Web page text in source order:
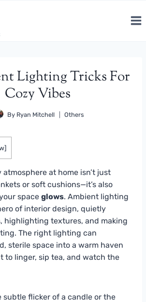
Lighting Tricks For
Cozy Vibes
By Ryan Mitchell Others
]
atmosphere at home isn’t just
or soft cushions—it’s also
space glows. Ambient lighting
of interior design, quietly
highlighting textures, and making
The right lighting can
sterile space into a warm haven
to linger, sip tea, and watch the
subtle flicker of a candle or the